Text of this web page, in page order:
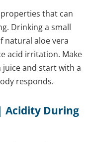
that can
Drinking a small
natural aloe vera
acid irritation. Make
and start with a
responds.